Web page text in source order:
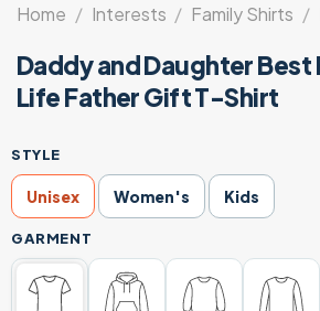
Home / Interests / Family Shirts /
Daddy and Daughter Best
Life Father Gift T-Shirt
STYLE
Unisex Women's Kids
GARMENT